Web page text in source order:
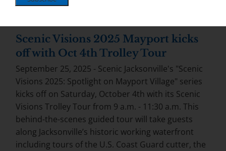
Scenic Visions 2025 Mayport kicks
off with Oct 4th Trolley Tour
September 25, 2025 - Scenic Jacksonville's "Scenic
Visions 2025: Spotlight on Mayport Village" series
kicks off on Saturday, October 4th with its Scenic
Visions Trolley Tour from 9 a.m. - 11:30 a.m. This
behind-the-scenes guided tour will take guests
along Jacksonville’s historic working waterfront
including tours of the U.S. Coast Guard cutter, the